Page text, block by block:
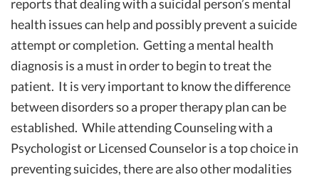
reports that dealing with a suicidal person’s mental
health issues can help and possibly prevent a suicide
attempt or completion. Getting a mental health
diagnosis is a must in order to begin to treat the
patient. It is very important to know the difference
between disorders so a proper therapy plan can be
established. While attending Counseling with a
Psychologist or Licensed Counselor is a top choice in
preventing suicides, there are also other modalities